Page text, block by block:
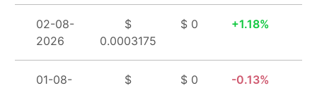
02-08-
2026
$
0.0003175
$ 0 1.18%
01-08-
$
$ 0 0.13%